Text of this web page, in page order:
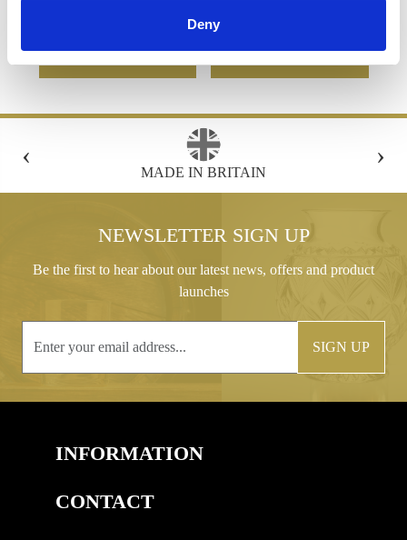
Deny
SHOP NOW SHOP NOW
‹
FREE GIFT BOX WITH EVERY ORDER
›
NEWSLETTER SIGN UP
Be the first to hear about our latest news, offers and product
launches
SIGN UP
INFORMATION
CONTACT